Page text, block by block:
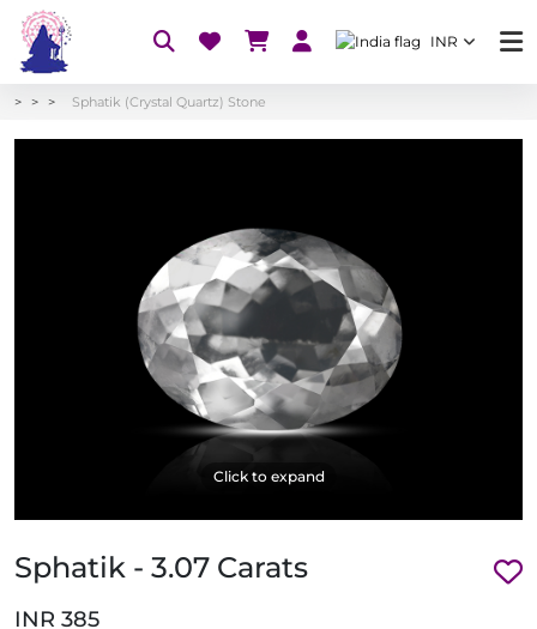
INR
Sphatik (Crystal Quartz) Stone
Click to expand
Sphatik - 3.07 Carats
INR 385